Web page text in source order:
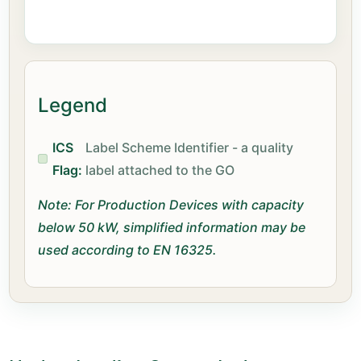
Legend
ICS
Flag:
Label Scheme Identifier - a quality
label attached to the GO
Note: For Production Devices with capacity
below 50 kW, simplified information may be
used according to EN 16325.